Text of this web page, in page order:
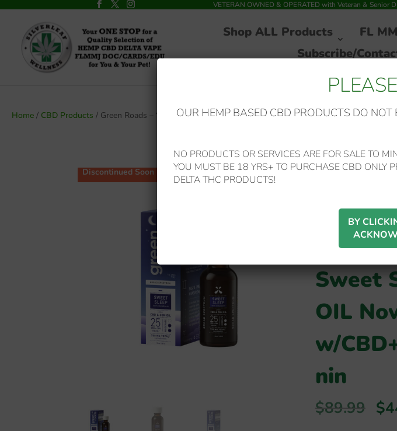
VETERAN OWNED & OPERATED with Veteran & Senior
Shop ALL Products
FL
Subscribe/
Home / CBD Products / Green Roads – *Best Seller Reduced* Sleepy Z’s 750mg Sweet Sleep BSO OIL
Discontinued Soon
Seller
Sleepy
Sweet
OIL
w/
nin
$89.99 $
OUR HEMP BASED CBD PRODUCTS DO
NO PRODUCTS OR SERVICES ARE FOR SALE TO
YOU MUST BE 18 YRS+ TO PURCHASE CBD ONLY
DELTA THC PRODUCTS!
BY